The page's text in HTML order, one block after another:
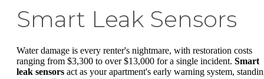
Smart Leak Sensors
Water damage is every renter's nightmare, with restoration costs
ranging from $3,300 to over $13,000 for a single incident. Smart
leak sensors act as your apartment's early warning system,